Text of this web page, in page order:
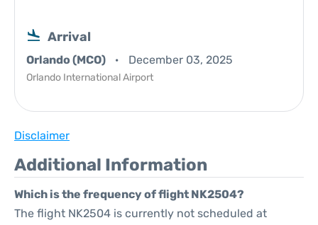
Arrival
Orlando (MCO) December 03, 2025
Orlando International Airport
Disclaimer
Additional Information
Which is the frequency of flight NK2504?
The flight NK2504 is currently not scheduled at